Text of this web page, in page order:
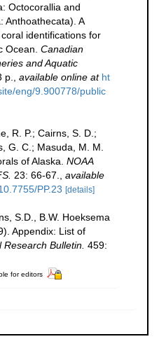
Octocorallia and
Anthoathecata). A
identifications for
Ocean. Canadian
and Aquatic
p. available online at ht
eng/9.900778/public
R. P.; Cairns, S. D.;
G. C.; Masuda, M. M.
of Alaska. NOAA
23: 66-67.
available
PP.23 [details]
S.D., B.W. Hoeksema
Appendix: List of
Research Bulletin. 459:
for editors